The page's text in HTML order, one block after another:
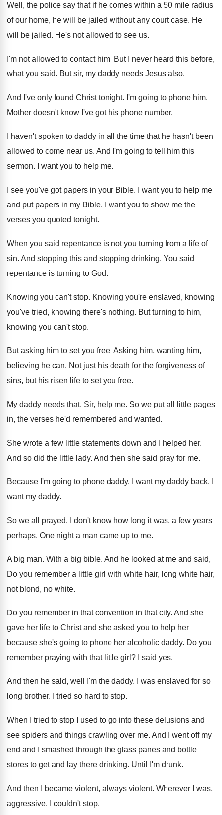
Well, the police say that if he comes within a 50 mile radius
of our home, he will be jailed without any court case. He
will be jailed. He's not allowed to see us.
I'm not allowed to contact him. But I never heard this before,
what you said. But sir, my daddy needs Jesus also.
And I've only found Christ tonight. I'm going to phone him.
Mother doesn't know I've got his phone number.
I haven't spoken to daddy in all the time that he hasn't been
allowed to come near us. And I'm going to tell him this
sermon. I want you to help me.
I see you've got papers in your Bible.
I want you to help me
and put papers in my Bible.
I want you to show me the
verses you quoted tonight.
When you said repentance is not you turning from a life of
sin. And stopping this and stopping drinking. You said
repentance is turning to God.
Knowing you can't stop. Knowing you're enslaved, knowing
you've tried, knowing there's nothing. But turning to him,
knowing you can't stop.
But asking him to set you free. Asking him, wanting him,
believing he can. Not just his death for the forgiveness of
sins, but his risen life to set you free.
My daddy needs that. Sir, help me. So we put all little pages
in, the verses he'd remembered and wanted.
She wrote a few little statements down and I helped her.
And so did the little lady. And then she said pray for me.
Because I'm going to phone daddy. I want my daddy back.
want my daddy.
So we all prayed. I don't know how long it was, a few years
perhaps. One night a man came up to me.
A big man. With a big bible. And he looked at me and said,
Do you remember a little girl with white hair, long white hair,
not blond, no white.
Do you remember in thatconvention in thatcity. And she
gave her life to Christ and she asked you to help her
because she's going to phone her alcoholic daddy. Do you
remember praying with that little girl ? I said yes.
And then he said, well I'm the daddy.
I was enslaved for so
long brother. I tried so hard to stop.
When I tried to stop I used to go into these delusions and
see spiders and things crawling over me. And I went off my
end and I
smashed through the glass panes and bottle
stores to get and lay there drinking. Until I'm drunk.
And then I became violent, always violent. Wherever I was,
aggressive. I couldn't stop.